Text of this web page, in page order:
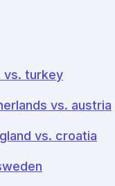
vs. turkey
vs. austria
vs. croatia